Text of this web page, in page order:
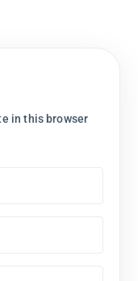
in this browser